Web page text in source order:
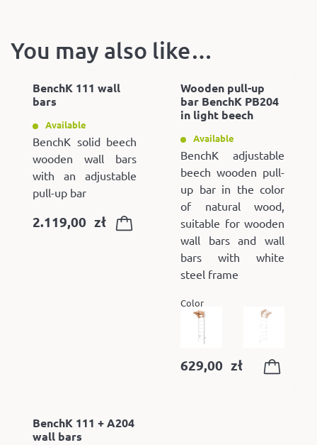
You may also like…
BenchK 111 wall
bars
Available
BenchK solid beech
wooden wall bars
with an adjustable
pull-up bar
2.119,00 zł
Wooden pull-up
bar BenchK PB204
in light beech
Available
BenchK adjustable
beech wooden pull-
up bar in the color
of natural wood,
suitable for wooden
wall bars and wall
bars with white
steel frame
Color
629,00 zł
BenchK 111 + A204
wall bars